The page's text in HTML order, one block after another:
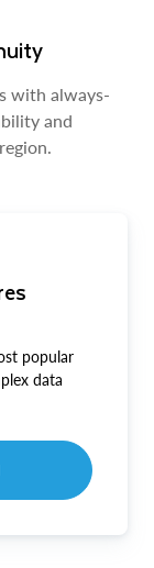
with always-
and
popular
data